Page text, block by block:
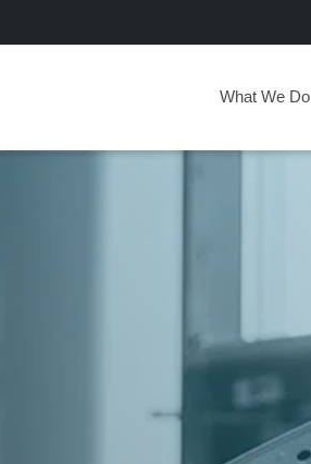
What We Do